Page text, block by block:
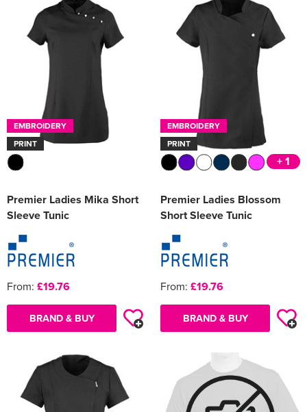
EMBROIDERY
PRINT
Premier Ladies Mika Short
Sleeve Tunic
From: £19.76
BRAND & BUY
EMBROIDERY
PRINT
+ 1
Premier Ladies Blossom
Short Sleeve Tunic
From: £19.76
BRAND & BUY